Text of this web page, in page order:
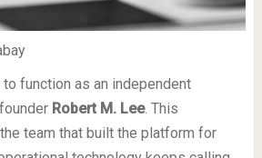
function as an independent
Robert M. Lee. This
team that built the platform for